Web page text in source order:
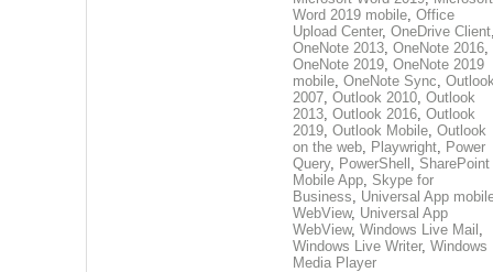
Word 2019 mobile, Office
Upload Center, OneDrive Client
OneNote 2013, OneNote 2016,
OneNote 2019, OneNote 2019
mobile, OneNote Sync,
2007, Outlook 2010, Outlook
2013, Outlook 2016, Outlook
2019, Outlook Mobile, Outlook
on the web, Playwright, Power
Query, PowerShell , SharePoint
Mobile App, Skype for
Business, Universal App
WebView, Universal App
WebView, Windows Live Mail ,
Windows Live Writer, Windows
Media Player